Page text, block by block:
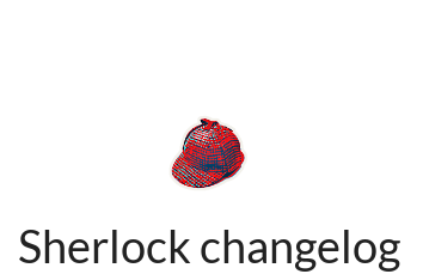
Sherlock changelog